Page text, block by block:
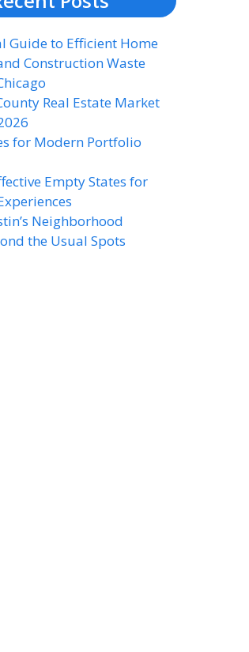
Guide to Efficient Home
Construction Waste
Real Estate Market
for Modern Portfolio
Empty States for
Neighborhood
the Usual Spots